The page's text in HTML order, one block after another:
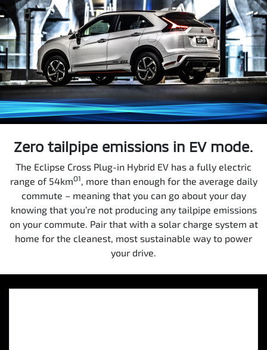
Zero tailpipe emissions in EV mode.
The Eclipse Cross Plug-in Hybrid EV has a fully electric
range of 54kmO1, more than enough for the average daily
commute – meaning that you can go about your day
knowing that you’re not producing any tailpipe emissions
on your commute. Pair that with a solar charge system at
home for the cleanest, most sustainable way to power
your drive.